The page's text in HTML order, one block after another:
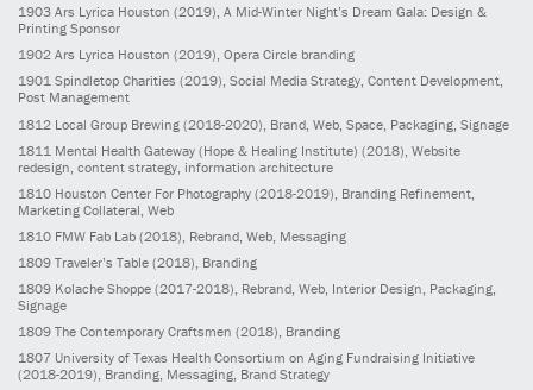
1903 Ars Lyrica Houston (2019), A Mid-Winter Night’s Dream Gala: Design &
Printing Sponsor
1902 Ars Lyrica Houston (2019), Opera Circle branding
1901 Spindletop Charities (2019), Social Media Strategy, Content Development,
Post Management
1812 Local Group Brewing (2018-2020) , Brand, Web, Space, Packaging, Signage
1811 Mental Health Gateway (Hope & Healing Institute) (2018) , Website
redesign, content strategy, information architecture
1810 Houston Center For Photography (2018-2019) , Branding Refinement,
Marketing Collateral, Web
1810 FMW Fab Lab (2018) , Rebrand, Web, Messaging
1809 Traveler’s Table (2018) , Branding
1809 Kolache Shoppe (2017-2018) , Rebrand, Web, Interior Design, Packaging,
Signage
1809 The Contemporary Craftsmen (2018) , Branding
1807 University of Texas Health Consortium on Aging Fundraising Initiative
(2018-2019) , Branding, Messaging, Brand Strategy